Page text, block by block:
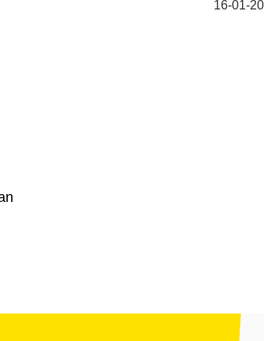
16-01-